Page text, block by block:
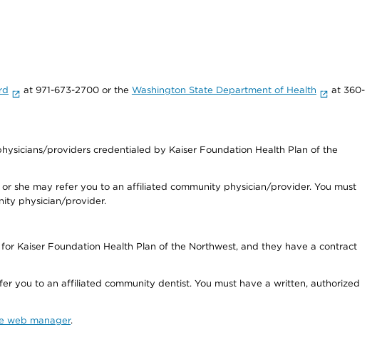
at 971-673-2700 or the Washington State Department of Health
at 360-
providers credentialed by Kaiser Foundation Health Plan of the
she may refer you to an affiliated community physician/provider. You must
physician/provider.
Kaiser Foundation Health Plan of the Northwest, and they have a contract
you to an affiliated community dentist. You must have a written, authorized
web manager.